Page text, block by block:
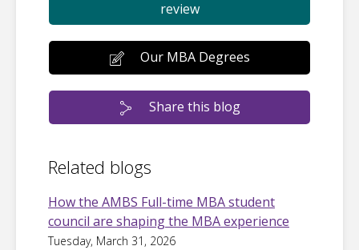
review
Our MBA Degrees
Share this blog
Related blogs
How the AMBS Full-time MBA student
council are shaping the MBA experience
Tuesday, March 31, 2026